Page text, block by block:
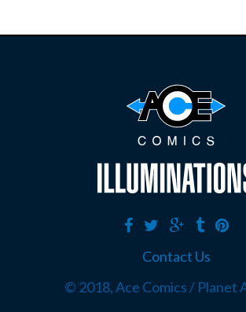
Contact Us
© 2018, Ace Comics / Planet